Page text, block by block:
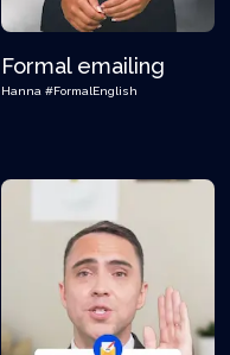
Formal emailing
Hanna #FormalEnglish